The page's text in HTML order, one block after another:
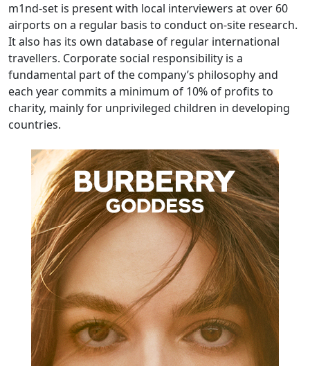
m1nd-set is present with local interviewers at over 60
airports on a regular basis to conduct on-site research.
It also has its own database of regular international
travellers. Corporate social responsibility is a
fundamental part of the company’s philosophy and
each year commits a minimum of 10% of profits to
charity, mainly for unprivileged children in developing
countries.